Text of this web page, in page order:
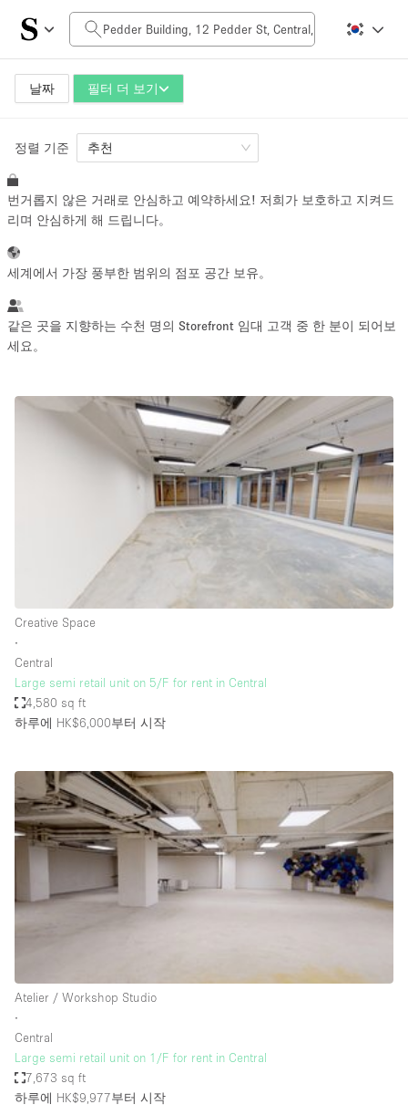
날짜 필터 더 보기
일일 비용
HK$0
공간 크기
100 sq ft 5000+ sq ft
~ 13 명
Conference Meeting Shop Share
Advertisement Space
Apartment / Loft
Atelier / Workshop Studio
Boat
Boutique / Shop
Conference Room
Container
Creative Space
Hall
Mansion / House
Meeting Space
정렬 기준 추천
번거롭지 않은 거래로 안심하고 예약하세요! 저희가 보호하고 지켜드
리며 안심하게 해 드립니다。
세계에서 가장 풍부한 범위의 점포 공간 보유。
같은 곳을 지향하는 수천 명의 Storefront 임대 고객 중 한 분이 되어보
세요。
Creative Space
∙
Central
Large semi retail unit on 5/F for rent in Central
4,580 sq ft
하루에 HK$6,000부터 시작
Atelier / Workshop Studio
∙
Central
Large semi retail unit on 1/F for rent in Central
7,673 sq ft
하루에 HK$9,977부터 시작